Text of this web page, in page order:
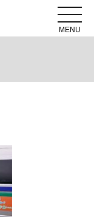
MENU